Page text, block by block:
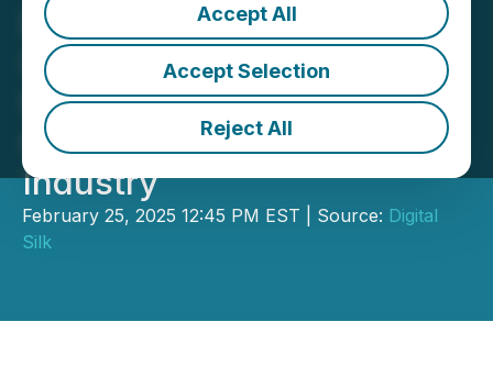
Accept All
Accept Selection
Reject All
Digital Silk Powers
Strategies to Drive Growth
for California's Fast-
Growing E-Commerce
Industry
February 25, 2025 12:45 PM EST | Source: Digital
Silk